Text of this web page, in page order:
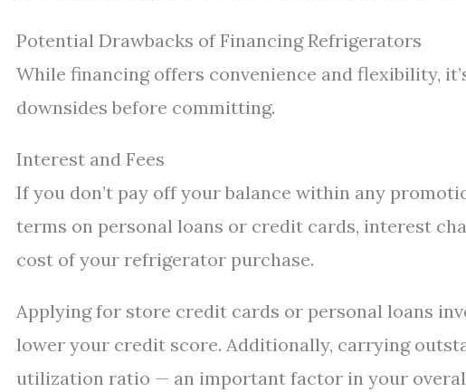
Potential Drawbacks of Financing Refrigerators
While financing offers convenience and flexibility,
downsides before committing.
Interest and Fees
If you don’t pay off your balance within any
terms on personal loans or credit cards, interest
cost of your refrigerator purchase.
Applying for store credit cards or personal loans
lower your credit score. Additionally, carrying
utilization ratio — an important factor in your